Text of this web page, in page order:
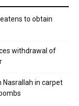
to obtain
withdrawal of
Nasrallah in carpet